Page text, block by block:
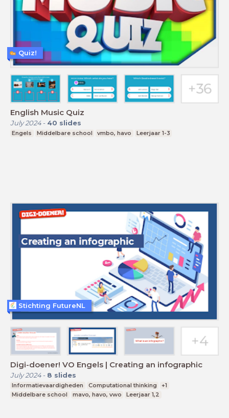
English Music Quiz
July 2024- 40 slides
Engels Middelbare school vmbo, havo Leerjaar 1-3
Quiz!
Digi-doener! VO Engels | Creating an infographic
July 2024- 8 slides
Informatievaardigheden Computational thinking
+1
Middelbare school
mavo, havo, vwo Leerjaar 1,2
Stichting FutureNL